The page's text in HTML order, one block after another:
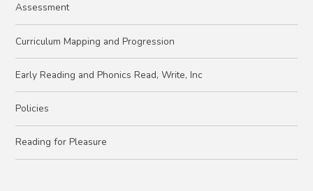
Assessment
Curriculum Mapping and Progression
Early Reading and Phonics Read, Write, Inc
Policies
Reading for Pleasure